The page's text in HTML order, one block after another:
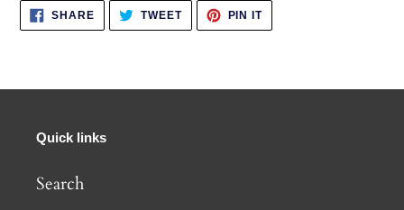
SHARESHARE
FACEBOOK
TWEETTWEET
TWITTER
PIN ITPIN
PINTEREST
Quick links
Search